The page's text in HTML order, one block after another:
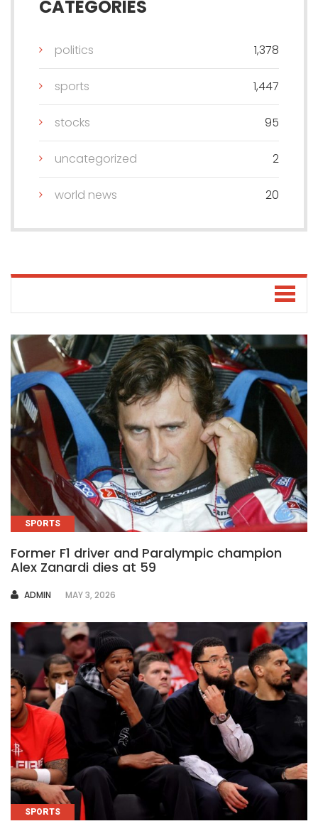
CATEGORIES
politics 1,378
sports 1,447
stocks 95
uncategorized 2
world news 20
SPORTS
Former F1 driver and Paralympic champion
Alex Zanardi dies at 59
AUTHOR
ADMIN MAY 3, 2026
SPORTS